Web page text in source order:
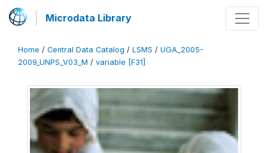
Microdata Library
Home / Central Data Catalog / LSMS / UGA_2005-
2009_UNPS_V03_M / variable [F31]